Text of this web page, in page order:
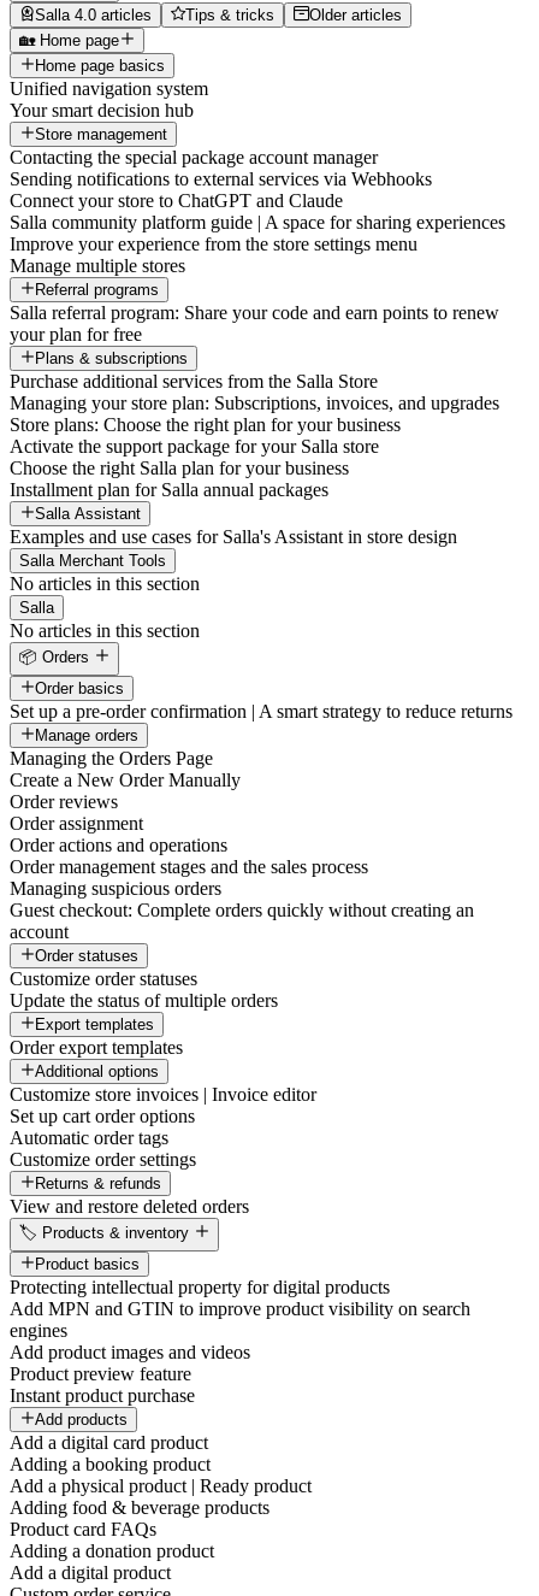
Salla 4.0 articles
Tips & tricks
Older articles
🏡 Home page
Home page basics
Unified navigation system
Your smart decision hub
Store management
Contacting the special package account manager
Sending notifications to external services via Webhooks
Connect your store to ChatGPT and Claude
Salla community platform guide | A space for sharing experiences
Improve your experience from the store settings menu
Manage multiple stores
Referral programs
Salla referral program: Share your code and earn points to renew
your plan for free
Plans & subscriptions
Purchase additional services from the Salla Store
Managing your store plan: Subscriptions, invoices, and upgrades
Store plans: Choose the right plan for your business
Activate the support package for your Salla store
Choose the right Salla plan for your business
Installment plan for Salla annual packages
Salla Assistant
Examples and use cases for Salla's Assistant in store design
Salla Merchant Tools
No articles in this section
Salla
No articles in this section
📦 Orders
Order basics
Set up a pre-order confirmation | A smart strategy to reduce returns
Manage orders
Managing the Orders Page
Create a New Order Manually
Order reviews
Order assignment
Order actions and operations
Order management stages and the sales process
Managing suspicious orders
Guest checkout: Complete orders quickly without creating an
account
Order statuses
Customize order statuses
Update the status of multiple orders
Export templates
Order export templates
Additional options
Customize store invoices | Invoice editor
Set up cart order options
Automatic order tags
Customize order settings
Returns & refunds
View and restore deleted orders
🏷️ Products & inventory
Product basics
Protecting intellectual property for digital products
Add MPN and GTIN to improve product visibility on search
engines
Add product images and videos
Product preview feature
Instant product purchase
Add products
Add a digital card product
Adding a booking product
Add a physical product | Ready product
Adding food & beverage products
Product card FAQs
Adding a donation product
Add a digital product